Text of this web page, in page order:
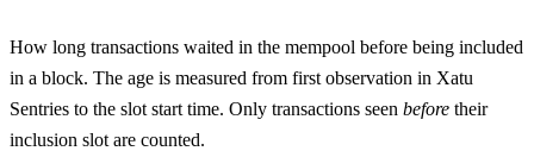
How long transactions waited in the mempool before being included
in a block. The age is measured from first observation in Xatu
Sentries to the slot start time. Only transactions seen before their
inclusion slot are counted.